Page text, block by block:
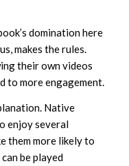
domination here
makes the rules.
their own videos
to more engagement.
Native
enjoy several
them more likely to
be played